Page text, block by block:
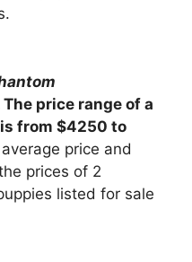
price range of a
from $4250 to
price and
prices of 2
listed for sale